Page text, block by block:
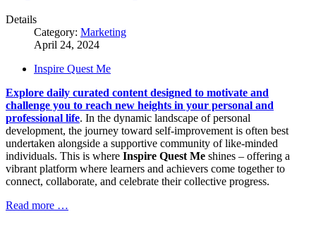
Details
Category: Marketing
April 24, 2024
Inspire Quest Me
Explore daily curated content designed to motivate and
challenge you to reach new heights in your personal and
professional life. In the dynamic landscape of personal
development, the journey toward self-improvement is often best
undertaken alongside a supportive community of like-minded
individuals. This is where Inspire Quest Me shines – offering a
vibrant platform where learners and achievers come together to
connect, collaborate, and celebrate their collective progress.
Read more …